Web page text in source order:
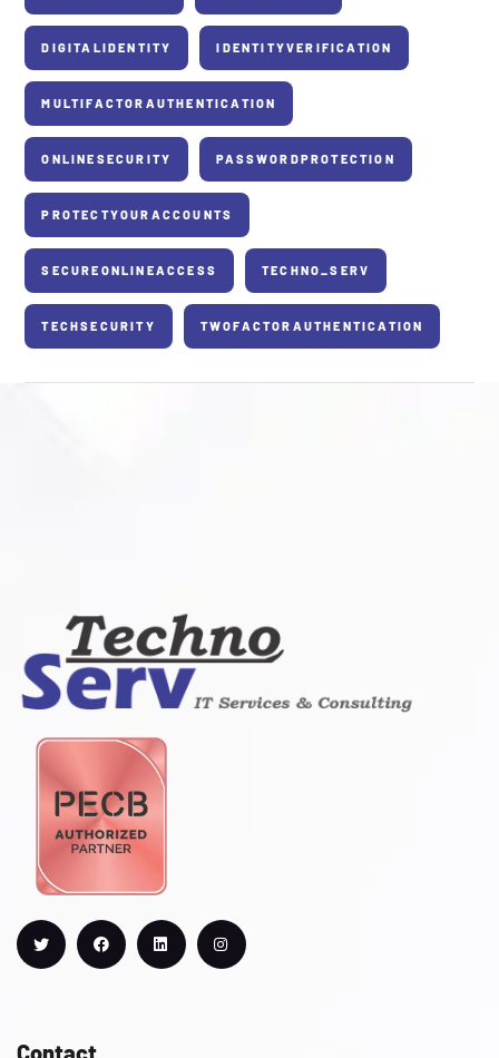
DIGITALIDENTITY IDENTITYVERIFICATION
MULTIFACTORAUTHENTICATION
ONLINESECURITY PASSWORDPROTECTION
PROTECTYOURACCOUNTS
SECUREONLINEACCESS TECHNO_SERV
TECHSECURITY TWOFACTORAUTHENTICATION